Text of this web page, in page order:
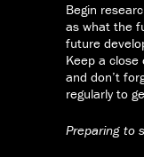
Begin
as what the
future
Keep a close
and don’t
regularly to
Preparing to